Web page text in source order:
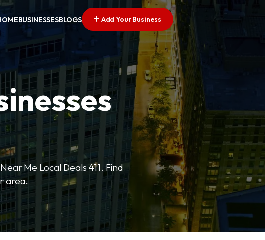
BUSINESSESBLOGS Add Your Business
Me Local Deals 411. Find
area.